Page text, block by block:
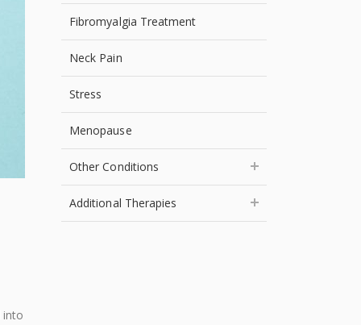
into
Fibromyalgia Treatment
Neck Pain
Stress
Menopause
Other Conditions
Additional Therapies